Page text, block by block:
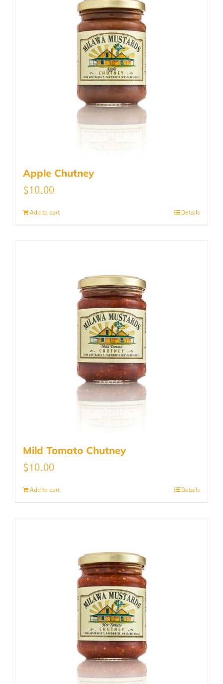
Apple Chutney
$10.00
Add to cart Details
Mild Tomato Chutney
$10.00
Add to cart Details